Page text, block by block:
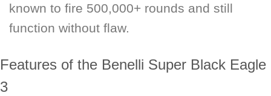
known to fire 500,000+ rounds and still
function without flaw.
Features of the Benelli Super Black Eagle
3